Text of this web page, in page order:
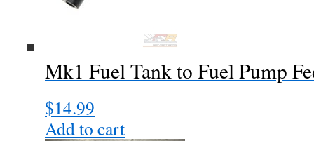
Mk1 Fuel Tank to Fuel Pump
$14.99
Add to cart